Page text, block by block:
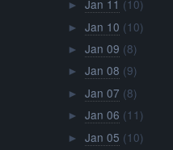
► Jan 11 (10)
► Jan 10 (10)
► Jan 09 (8)
► Jan 08 (9)
► Jan 07 (8)
► Jan 06 (11)
► Jan 05 (10)